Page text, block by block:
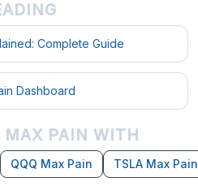
Complete Guide
Dashboard
MAX PAIN WITH
QQQ Max Pain TSLA Max Pain